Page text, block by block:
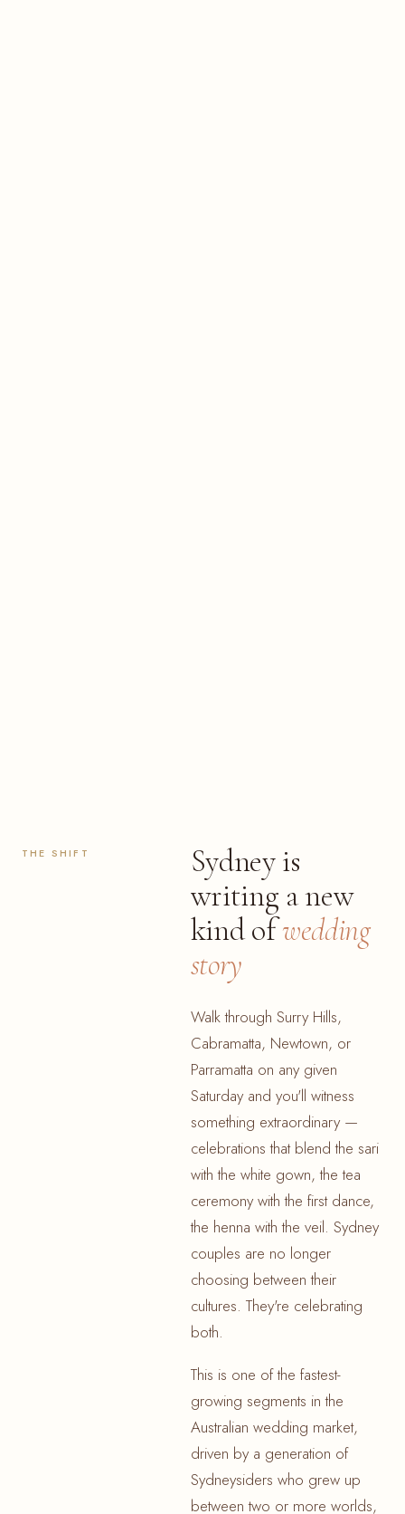
THE SHIFT
Sydney is
writing a new
kind ofwedding
story
Walk through Surry Hills,
Cabramatta, Newtown, or
Parramatta on any given
Saturday and you'll witness
something extraordinary —
celebrations that blend the sari
with the white gown, the tea
ceremony with the first dance,
the henna with the veil. Sydney
couples are no longer
choosing between their
cultures. They're celebrating
both.
This is one of the fastest-
growing segments in the
Australian wedding market,
driven by a generation of
Sydneysiders who grew up
between two or more worlds,